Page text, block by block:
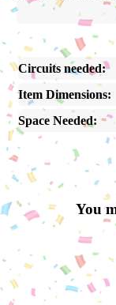
Circuits needed:
Item Dimensions:
Space Needed:
You